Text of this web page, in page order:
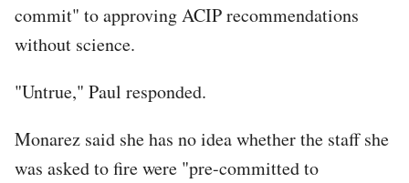
commit" to approving ACIP recommendations
without science.
"Untrue," Paul responded.
Monarez said she has no idea whether the staff she
was asked to fire were "pre-committed to